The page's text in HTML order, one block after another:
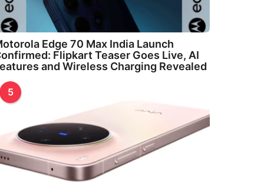
Edge 70 Max India Launch
Flipkart Teaser Goes Live, AI
and Wireless Charging Revealed
5